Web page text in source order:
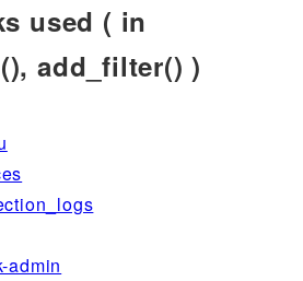
used ( in
add_filter() )
admin